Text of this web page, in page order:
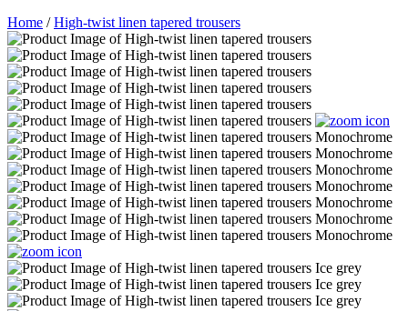
Home /High-twist linen tapered trousers